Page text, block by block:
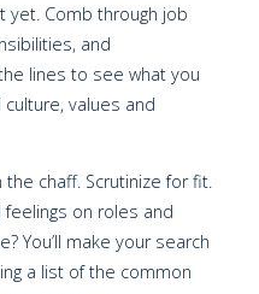
yet. Comb through job
and
lines to see what you
values and
chaff. Scrutinize for fit.
on roles and
You’ll make your search
a list of the common